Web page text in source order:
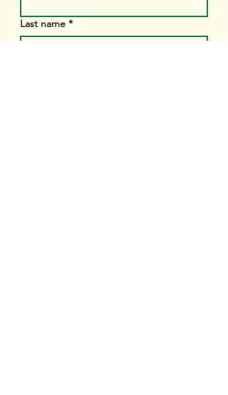
Last name *